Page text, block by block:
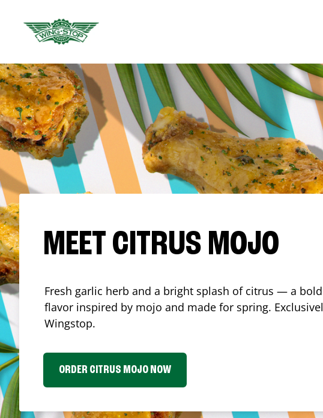
MEET CITRUS MOJO
Fresh garlic herb and a bright splash of citrus — a
flavor inspired by mojo and made for spring.
Wingstop.
ORDER CITRUS MOJO NOW